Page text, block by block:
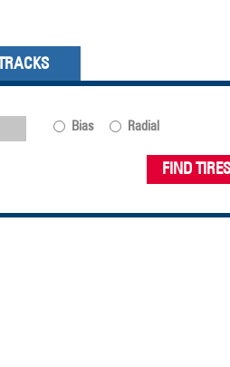
Bias
Radial
FIND TIRES